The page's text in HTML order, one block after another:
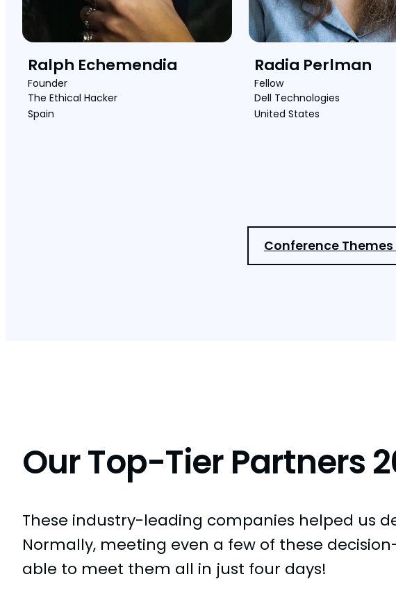
Ralph Echemendia
Founder
The Ethical Hacker
Spain
Radia Perlman
Fellow
Dell Technologies
United States
Conference Themes
Our Top-Tier Partners
These industry-leading companies helped us
Normally, meeting even a few of these
able to meet them all in just four days!